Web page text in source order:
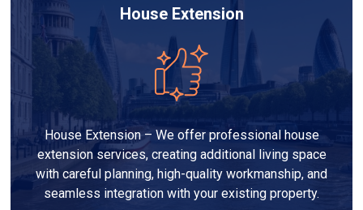
House Extension
House Extension – We offer professional house
extension services, creating additional living space
with careful planning, high-quality workmanship, and
seamless integration with your existing property.